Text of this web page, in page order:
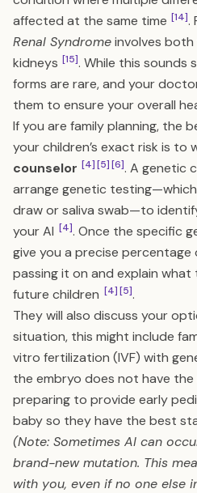
affected at the same time [14].
Renal Syndromeinvolves
kidneys [15]. While this sounds
forms are rare, and your
them to ensure your overall
If you are family planning, the
your children’s exact risk is to
counselor [4][5][6]. A genetic
arrange genetic
draw or saliva swab—to
your AI [4]. Once the specific
give you a precise percentage
passing it on and explain
future children [4][5].
They will also discuss your
situation, this might include
vitro fertilization (IVF) with
the embryo does not have
preparing to provide early
baby so they have the best
(Note: Sometimes AI can
brand-new mutation. This
with you, even if no one else